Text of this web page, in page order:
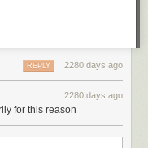
2280 days ago
REPLY
2280 days ago
for this reason